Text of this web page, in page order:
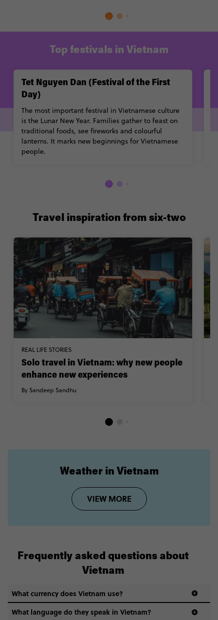
Tet Nguyen Dan (Festival of the First
Day)
The most important festival in Vietnamese culture
is the Lunar New Year. Families gather to feast on
traditional foods, see fireworks and colourful
lanterns. It marks new beginnings for Vietnamese
people.
Top festivals in Vietnam
REAL LIFE STORIES
Solo travel in Vietnam: why new people
enhance new experiences
By Sandeep Sandhu
Travel inspiration from six-two
Weather in Vietnam
VIEW MORE
Frequently asked questions about
Vietnam
What currency does Vietnam use?
What language do they speak in Vietnam?